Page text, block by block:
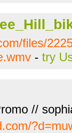
files/
- try
//